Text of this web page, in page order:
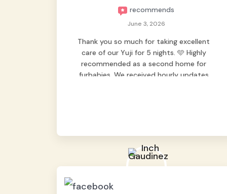
recommends
June 3, 2026
Thank you so much for taking excellent
care of our Yuji for 5 nights. 🩵 Highly
recommended as a second home for
furbabies. We received hourly updates